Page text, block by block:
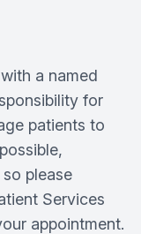
a named
for
patients to
please
Services
appointment.